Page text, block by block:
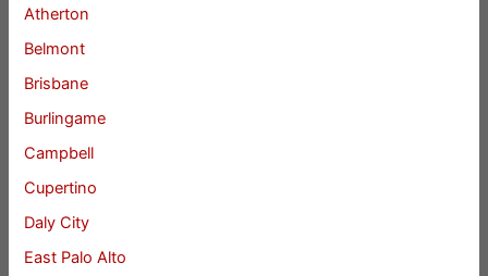
Atherton
Belmont
Brisbane
Burlingame
Campbell
Cupertino
Daly City
East Palo Alto